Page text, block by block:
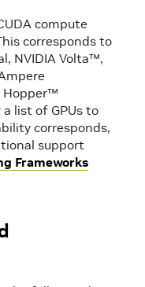
compute
corresponds to
NVIDIA Volta™,
Hopper™
list of GPUs to
corresponds,
support
Frameworks